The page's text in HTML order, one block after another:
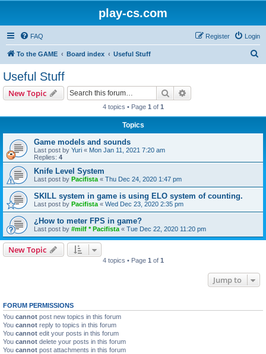
play-cs.com
FAQ Login
Register
To the GAME Board index Useful Stuff
Useful Stuff
New Topic Search
4 topics • Page 1 of 1
Topics
Game models and sounds
Last post by Yuri « Mon Jan 11, 2021 7:20 am
Replies: 4
Knife Level System
Last post by Pacifista « Thu Dec 24, 2020 1:47 pm
SKILL system in game is using ELO system of counting.
Last post by Pacifista « Wed Dec 23, 2020 2:35 pm
¿How to meter FPS in game?
Last post by #milf * Pacifista « Tue Dec 22, 2020 11:20 pm
New Topic
4 topics • Page 1 of 1
Jump to
FORUM PERMISSIONS
You cannot post new topics in this forum
You cannot reply to topics in this forum
You cannot edit your posts in this forum
You cannot delete your posts in this forum
You cannot post attachments in this forum